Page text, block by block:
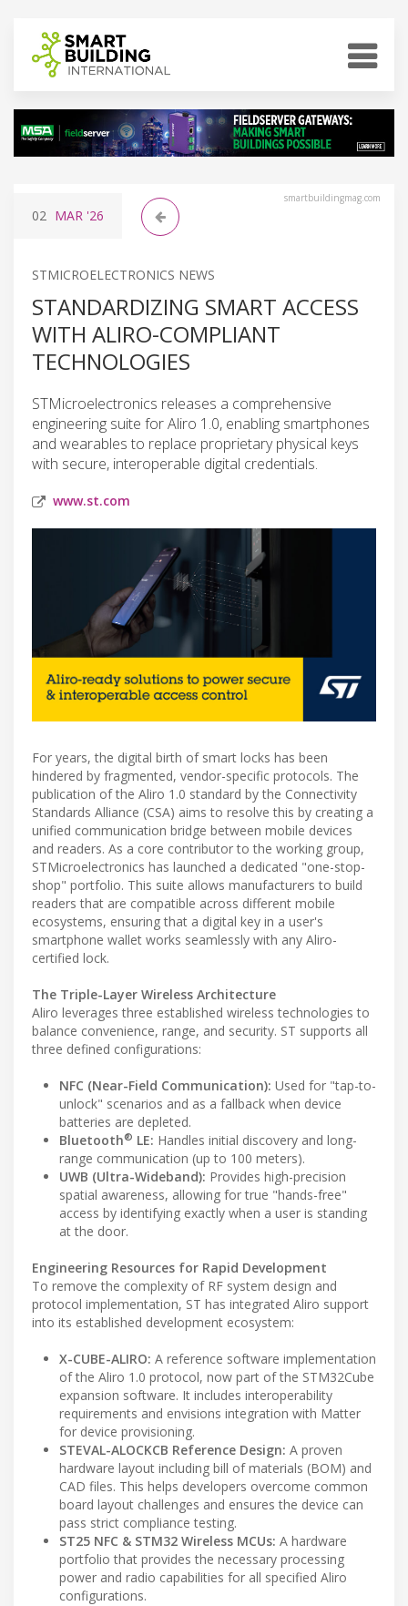
smartbuildingmag.com
02 MAR '26
STMICROELECTRONICS NEWS
STANDARDIZING SMART ACCESS
WITH ALIRO-COMPLIANT
TECHNOLOGIES
STMicroelectronics releases a comprehensive
engineering suite for Aliro 1.0, enabling smartphones
and wearables to replace proprietary physical keys
with secure, interoperable digital credentials.
www.st.com
For years, the digital birth of smart locks has been
hindered by fragmented, vendor-specific protocols. The
publication of the Aliro 1.0 standard by the Connectivity
Standards Alliance (CSA) aims to resolve this by creating a
unified communication bridge between mobile devices
and readers. As a core contributor to the working group,
STMicroelectronics has launched a dedicated "one-stop-
shop" portfolio. This suite allows manufacturers to build
readers that are compatible across different mobile
ecosystems, ensuring that a digital key in a user's
smartphone wallet works seamlessly with any Aliro-
certified lock.
The Triple-Layer Wireless Architecture
Aliro leverages three established wireless technologies to
balance convenience, range, and security. ST supports all
three defined configurations:
NFC (Near-Field Communication): Used for "tap-to-
unlock" scenarios and as a fallback when device
batteries are depleted.
Bluetooth® LE: Handles initial discovery and long-
range communication (up to 100 meters).
UWB (Ultra-Wideband): Provides high-precision
spatial awareness, allowing for true "hands-free"
access by identifying exactly when a user is standing
at the door.
Engineering Resources for Rapid Development
To remove the complexity of RF system design and
protocol implementation, ST has integrated Aliro support
into its established development ecosystem:
X-CUBE-ALIRO: A reference software implementation
of the Aliro 1.0 protocol, now part of the STM32Cube
expansion software. It includes interoperability
requirements and envisions integration with Matter
for device provisioning.
STEVAL-ALOCKCB Reference Design: A proven
hardware layout including bill of materials (BOM) and
CAD files. This helps developers overcome common
board layout challenges and ensures the device can
pass strict compliance testing.
ST25 NFC & STM32 Wireless MCUs: A hardware
portfolio that provides the necessary processing
power and radio capabilities for all specified Aliro
configurations.